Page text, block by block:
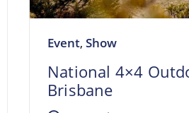
Event, Show
National 4×4
Brisbane